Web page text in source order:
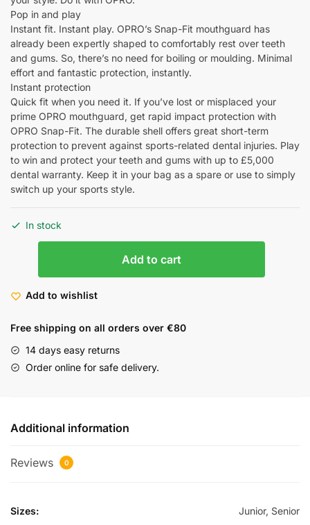
Pop in and play
Instant fit. Instant play. OPRO’s Snap-Fit mouthguard has
already been expertly shaped to comfortably rest over teeth
and gums. So, there’s no need for boiling or moulding. Minimal
effort and fantastic protection, instantly.
Instant protection
Quick fit when you need it. If you’ve lost or misplaced your
prime OPRO mouthguard, get rapid impact protection with
OPRO Snap-Fit. The durable shell offers great short-term
protection to prevent against sports-related dental injuries. Play
to win and protect your teeth and gums with up to £5,000
dental warranty. Keep it in your bag as a spare or use to simply
switch up your sports style.
In stock
Add to cart
Add to wishlist
Free shipping on all orders over €80
14 days easy returns
Order online for safe delivery.
Additional information
Reviews 0
Sizes: Junior, Senior